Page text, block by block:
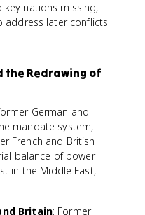
nations missing,
later conflicts
the Redrawing of
German and
mandate system,
French and British
balance of power
in the Middle East,
Britain: Former